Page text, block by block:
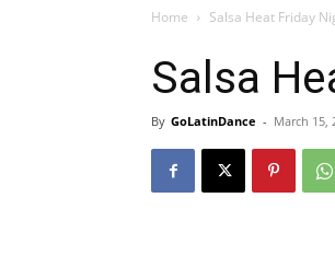
Home Salsa Heat Friday
Salsa
By GoLatinDance - March 15,